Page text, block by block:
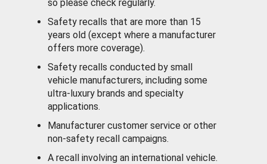
so please check regularly.
Safety recalls that are more than 15
years old (except where a manufacturer
offers more coverage).
Safety recalls conducted by small
vehicle manufacturers, including some
ultra-luxury brands and specialty
applications.
Manufacturer customer service or other
non-safety recall campaigns.
A recall involving an international vehicle.